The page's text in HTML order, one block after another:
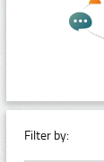
Filter by: